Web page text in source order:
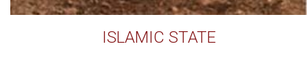
ISLAMIC STATE